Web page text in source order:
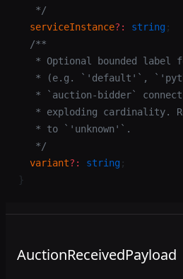
   */
  serviceInstance
?: string ;
  /**
* Optional bounded label
* (e.g. `'default'`,
* `auction-bidder`
* exploding cardinality.
   * to `'unknown'`.
   */
  variant
?: string ;
}
AuctionReceivedPayload